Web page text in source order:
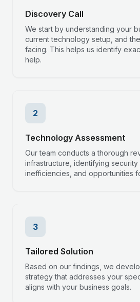
Discovery Call
We start by understanding your
current technology setup, and
facing. This helps us identify
help.
2
Technology Assessment
Our team conducts a thorough
infrastructure, identifying security
inefficiencies, and opportunities
3
Tailored Solution
Based on our findings, we
strategy that addresses your
aligns with your business goals.